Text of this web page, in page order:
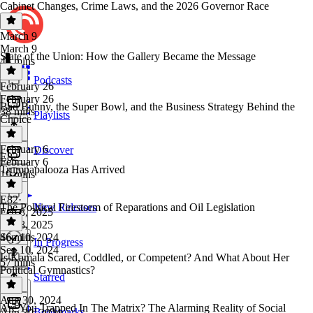
Podcasts
Playlists
Discover
New Releases
In Progress
Starred
Cabinet Changes, Crime Laws, and the 2026 Governor Race
March 9
March 9
43 mins
State of the Union: How the Gallery Became the Message
February 26
February 26
38 mins
Bad Bunny, the Super Bowl, and the Business Strategy Behind the
Choice
February 6
February 6
19 mins
E82
Trumpapalooza Has Arrived
E82·
Feb 8, 2025
Feb 8, 2025
46 mins
The Political Firestorm of Reparations and Oil Legislation
Sep 10, 2024
Sep 10, 2024
57 mins
Is Kamala Scared, Coddled, or Competent? And What About Her
Political Gymnastics?
Aug 30, 2024
Are You Trapped In The Matrix? The Alarming Reality of Social